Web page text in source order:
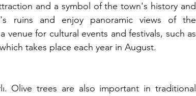
and a symbol of the town's history and
ruins and enjoy panoramic views of the
venue for cultural events and festivals, such as
takes place each year in August.
Olive trees are also important in traditional